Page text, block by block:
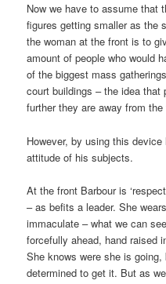
Now we have to assume that
figures getting smaller as the
the woman at the front is to
amount of people who would
of the biggest mass
court buildings – the idea that
further they are away from the
However, by using this
attitude of his subjects.
At the front Barbour is
– as befits a leader. She
immaculate – what we can
forcefully ahead, hand raised
She knows were she is
determined to get it. But as